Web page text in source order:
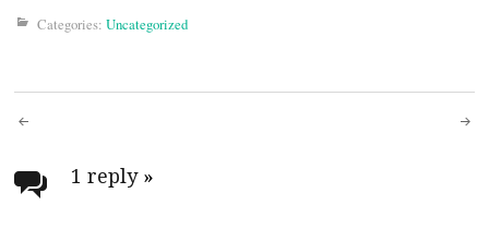
Categories: Uncategorized
Post
navigation
1 reply »